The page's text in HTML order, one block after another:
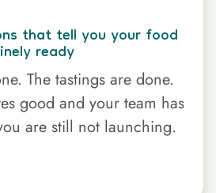
that tell you your food
ready
The tastings are done.
good and your team has
are still not launching.